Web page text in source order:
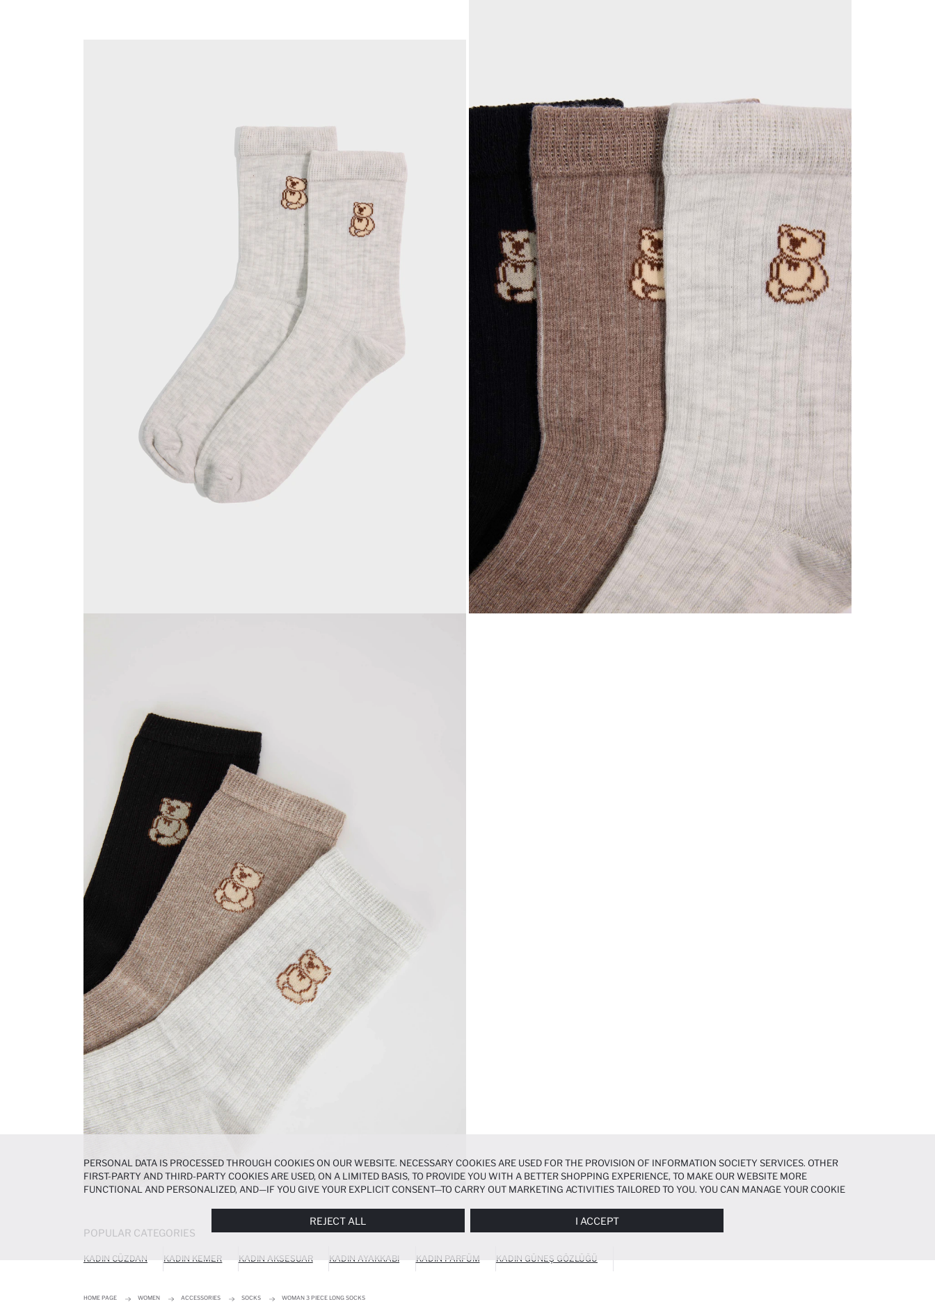
POPULAR CATEGORIES
KADIN CÜZDAN KADIN KEMER KADIN AKSESUAR KADIN AYAKKABI KADIN PARFÜM KADIN GÜNEŞ GÖZLÜĞÜ
HOME PAGE WOMEN ACCESSORIES SOCKS WOMAN 3 PIECE LONG SOCKS
PERSONAL DATA IS PROCESSED THROUGH COOKIES ON OUR WEBSITE. NECESSARY COOKIES ARE USED FOR THE PROVISION OF INFORMATION SOCIETY SERVICES. OTHER
FIRST-PARTY AND THIRD-PARTY COOKIES ARE USED, ON A LIMITED BASIS, TO PROVIDE YOU WITH A BETTER SHOPPING EXPERIENCE, TO MAKE OUR WEBSITE MORE
FUNCTIONAL AND PERSONALIZED, AND—IF YOU GIVE YOUR EXPLICIT CONSENT—TO CARRY OUT MARKETING ACTIVITIES TAILORED TO YOU. YOU CAN MANAGE YOUR COOKIE
REJECT ALL I ACCEPT